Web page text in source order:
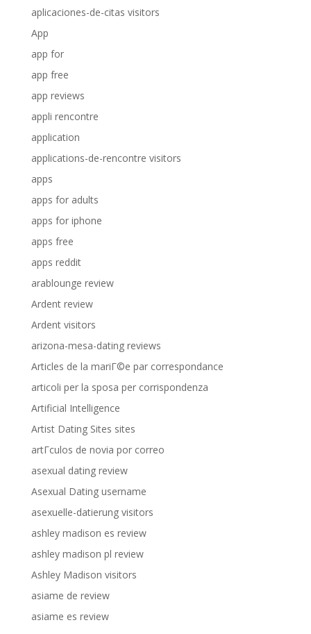
aplicaciones-de-citas visitors
App
app for
app free
app reviews
appli rencontre
application
applications-de-rencontre visitors
apps
apps for adults
apps for iphone
apps free
apps reddit
arablounge review
Ardent review
Ardent visitors
arizona-mesa-dating reviews
Articles de la mariГ©e par correspondance
articoli per la sposa per corrispondenza
Artificial Intelligence
Artist Dating Sites sites
artГ­culos de novia por correo
asexual dating review
Asexual Dating username
asexuelle-datierung visitors
ashley madison es review
ashley madison pl review
Ashley Madison visitors
asiame de review
asiame es review